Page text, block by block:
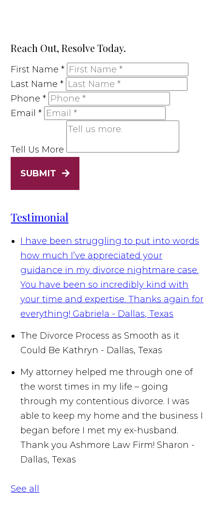
Reach Out, Resolve Today.
First Name*
Last Name*
Phone*
Email*
Tell Us More
SUBMIT
Testimonial
I have been struggling to put into words
how much I’ve appreciated your
guidance in my divorce nightmare case.
You have been so incredibly kind with
your time and expertise. Thanks again for
everything! Gabriela - Dallas, Texas
The Divorce Process as Smooth as it
Could Be Kathryn - Dallas, Texas
My attorney helped me through one of
the worst times in my life – going
through my contentious divorce. I was
able to keep my home and the business I
began before I met my ex-husband.
Thank you Ashmore Law Firm! Sharon -
Dallas, Texas
See all